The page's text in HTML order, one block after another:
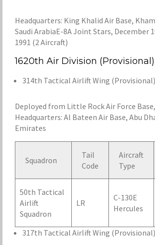
Headquarters: King Khalid Air Base,
Saudi ArabiaE-8A Joint Stars, December
1991 (2 Aircraft)
1620th Air Division (Provisional)
314th Tactical Airlift Wing (Provisional)
Deployed from Little Rock Air Force
Headquarters: Al Bateen Air Base, Abu
Emirates
Squadron
Tail
Code
Aircraft
Type
50th Tactical
Airlift
Squadron
LR
C-130E
Hercules
317th Tactical Airlift Wing (Provisional)